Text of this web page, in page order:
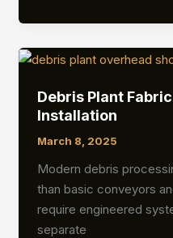
Truss
&
Heat
Installation
Debris Plant
Installation
March 8, 2025
Modern debris
than basic conveyors
require engineered
separate